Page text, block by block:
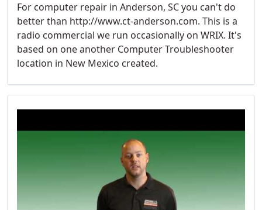
For computer repair in Anderson, SC you can't do
better than http://www.ct-anderson.com. This is a
radio commercial we run occasionally on WRIX. It's
based on one another Computer Troubleshooter
location in New Mexico created.